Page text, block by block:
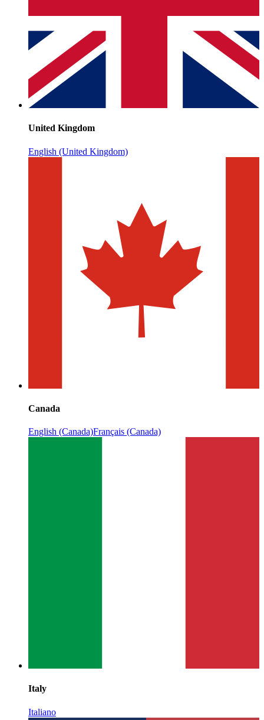
United Kingdom
English (United Kingdom)
Canada
English (Canada)Français (Canada)
Italy
Italiano